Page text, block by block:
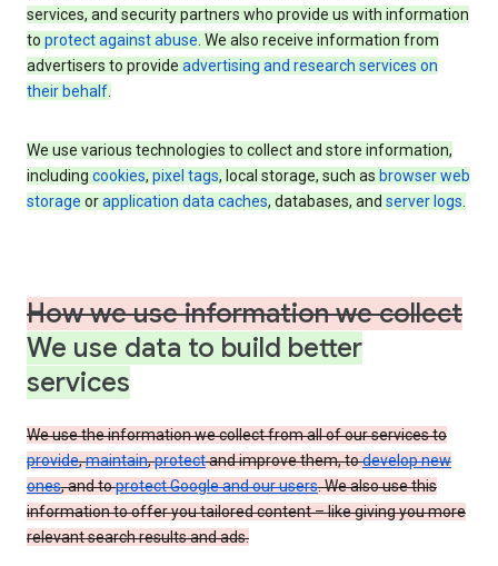
services, and security partners who provide us with information
to protect against abuse. We also receive information from
advertisers to provide advertising and research services on
their behalf.
We use various technologies to collect and store information,
including cookies, pixel tags, local storage, such as browser web
storage orapplication data caches, databases, and server logs.
How we use information we collect
We use data to build better
services
We use the information we collect from all of our services to
provide,maintain,protectand improve them, todevelop new
ones, and toprotect Google and our users. We also use this
information to offer you tailored content – like giving you more
relevant search results and ads.